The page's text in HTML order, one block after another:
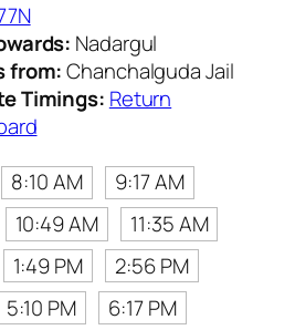
Nadargul
from:Chanchalguda Jail
Timings: Return
8:10 AM
9:17 AM
10:49 AM
11:35 AM
1:49 PM
2:56 PM
5:10 PM
6:17 PM